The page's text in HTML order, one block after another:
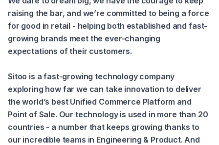
raising the bar, and we’re committed to being a force
for good in retail - helping both established and fast-
growing brands meet the ever-changing
expectations of their customers.
Sitoo is a fast-growing technology company
exploring how far we can take innovation to deliver
the world’s best Unified Commerce Platform and
Point of Sale. Our technology is used in more than 20
countries - a number that keeps growing thanks to
our incredible teams in Engineering & Product. And